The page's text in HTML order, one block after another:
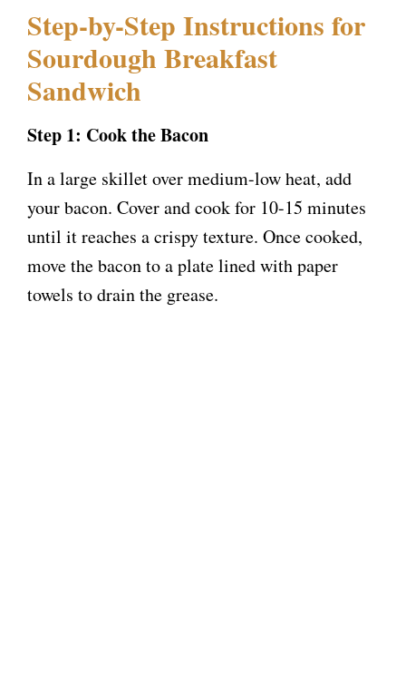
Step-by-Step Instructions for
Sourdough Breakfast
Sandwich
Step 1: Cook the Bacon
In a large skillet over medium-low heat, add
your bacon. Cover and cook for 10-15 minutes
until it reaches a crispy texture. Once cooked,
move the bacon to a plate lined with paper
towels to drain the grease.